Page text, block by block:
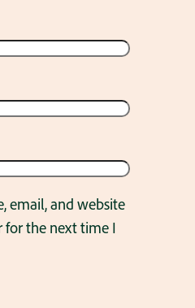
email, and website
for the next time I